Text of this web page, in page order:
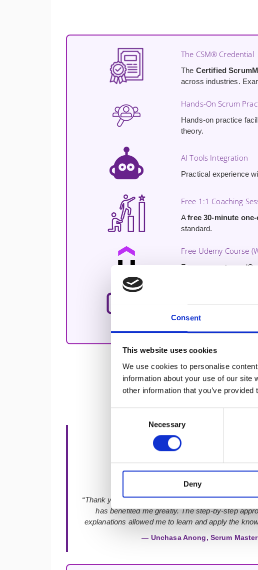
Consent
This website uses cookies
We use cookies to personalise
information about your use of our site
other information that you’ve
Necessary
Deny
The CSM® Credential
The Certified
across industries.
Hands-On Scrum
Hands-on practice
theory.
AI Tools Integration
Practical experience
Free 1:1 Coaching
Afree 30-minute
standard.
Free Udemy Course
Free access to our
Direct access to
★★★★★
“Thank you so much for the best course and your
has benefited me greatly. The step-by-step
explanations allowed me to learn and apply the
— Unchasa Anong, Scrum Master